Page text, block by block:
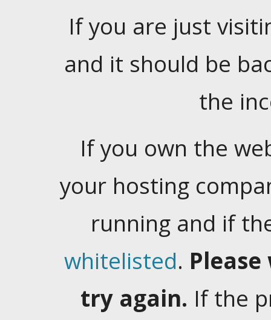
If you are just
and it should be
the
If you own the
your hosting
running and if
whitelisted.
try again. If the